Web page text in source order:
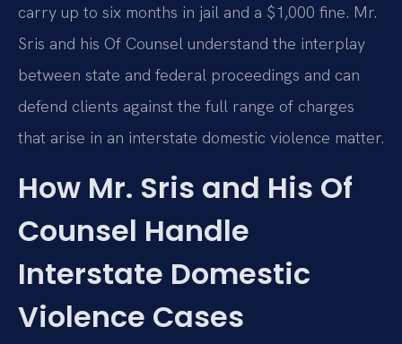
carry up to six months in jail and a $1,000 fine. Mr.
Sris and his Of Counsel understand the interplay
between state and federal proceedings and can
defend clients against the full range of charges
that arise in an interstate domestic violence matter.
How Mr. Sris and His Of
Counsel Handle
Interstate Domestic
Violence Cases